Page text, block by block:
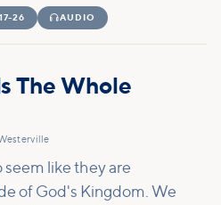
26 AUDIO
The Whole
like they are
of God's Kingdom. We